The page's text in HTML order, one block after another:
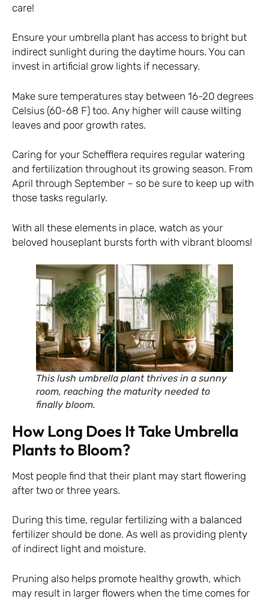
care!
Ensure your umbrella plant has access to bright but
indirect sunlight during the daytime hours. You can
invest in artificial grow lights if necessary.
Make sure temperatures stay between 16-20 degrees
Celsius (60-68 F) too. Any higher will cause wilting
leaves and poor growth rates.
Caring for your Schefflera requires regular watering
and fertilization throughout its growing season. From
April through September – so be sure to keep up with
those tasks regularly.
With all these elements in place, watch as your
beloved houseplant bursts forth with vibrant blooms!
This lush umbrella plant thrives in a sunny
room, reaching the maturity needed to
finally bloom.
How Long Does It Take Umbrella
Plants to Bloom?
Most people find that their plant may start flowering
after two or three years.
During this time, regular fertilizing with a balanced
fertilizer should be done. As well as providing plenty
of indirect light and moisture.
Pruning also helps promote healthy growth, which
may result in larger flowers when the time comes for